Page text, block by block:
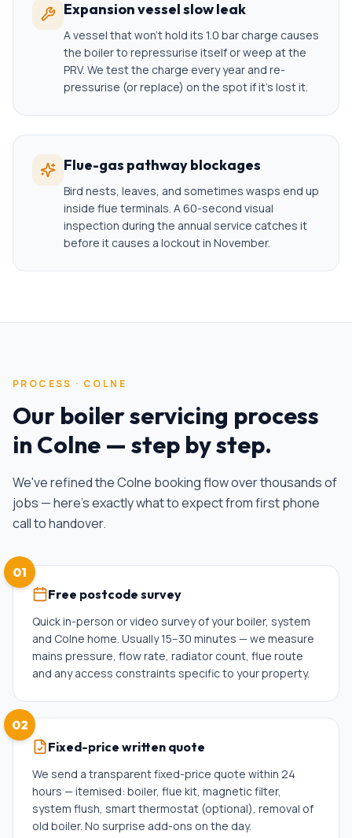
Expansion vessel slow leak
A vessel that won't hold its 1.0 bar charge causes
the boiler to repressurise itself or weep at the
PRV. We test the charge every year and re-
pressurise (or replace) on the spot if it's lost it.
Flue-gas pathway blockages
Bird nests, leaves, and sometimes wasps end up
inside flue terminals. A 60-second visual
inspection during the annual service catches it
before it causes a lockout in November.
PROCESS · COLNE
Our boiler servicing process
in Colne — step by step.
We've refined theColne booking flow over thousands of
jobs — here's exactly what to expect from first phone
call to handover.
01
Free postcode survey
Quick in-person or video survey of your boiler, system
and Colne home. Usually 15–30 minutes — we measure
mains pressure, flow rate, radiator count, flue route
and any access constraints specific to your property.
02
Fixed-price written quote
We send a transparent fixed-price quote within 24
hours — itemised: boiler, flue kit, magnetic filter,
system flush, smart thermostat (optional), removal of
old boiler. No surprise add-ons on the day.